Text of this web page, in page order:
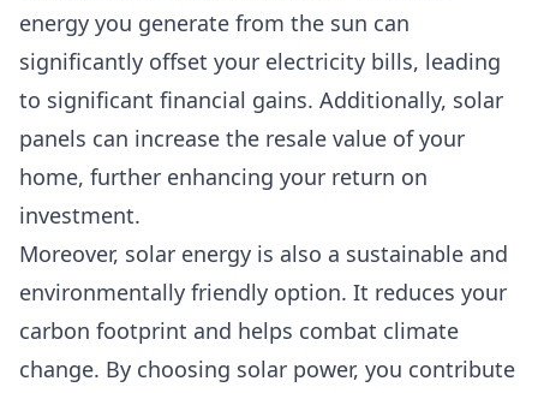
energy you generate from the sun can
significantly offset your electricity bills, leading
to significant financial gains. Additionally, solar
panels can increase the resale value of your
home, further enhancing your return on
investment.
Moreover, solar energy is also a sustainable and
environmentally friendly option. It reduces your
carbon footprint and helps combat climate
change. By choosing solar power, you contribute